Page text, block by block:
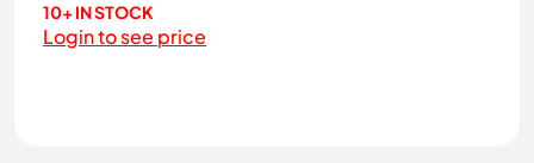
10+ IN STOCK
Login to see price